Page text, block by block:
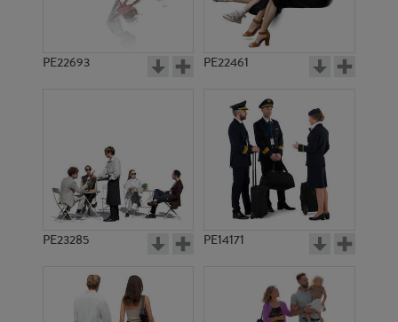
PE12268
PE7350 PE16273
PE22693 PE22461
PE23285 PE14171